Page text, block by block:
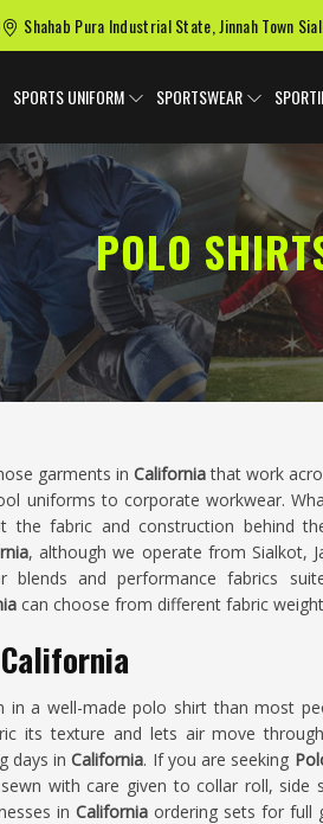
Shahab Pura Industrial State, Jinnah Town
SPORTS UNIFORM SPORTSWEAR
POLO
garments in Californiathat work
uniforms to corporate workwear.
the fabric and construction behind
, although we operate from Sialkot,
blends and performance fabrics
can choose from different fabric
in a well-made polo shirt than most
its texture and lets air move
days inCalifornia. If you are seeking
with care given to collar roll, side
in California ordering sets for full